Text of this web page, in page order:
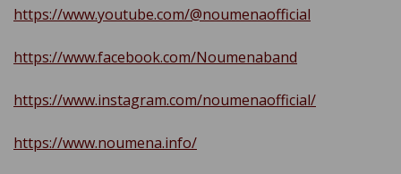
https://www.youtube.com/@noumenaofficial
https://www.facebook.com/Noumenaband
https://www.instagram.com/noumenaofficial/
https://www.noumena.info/